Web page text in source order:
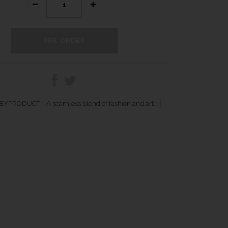
– A seamless blend of fashion and art.